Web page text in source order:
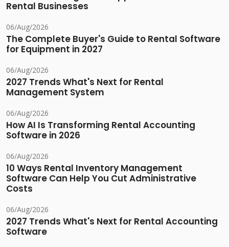
Rental Businesses
06/Aug/2026
The Complete Buyer's Guide to Rental Software
for Equipment in 2027
06/Aug/2026
2027 Trends What's Next for Rental
Management System
06/Aug/2026
How AI Is Transforming Rental Accounting
Software in 2026
06/Aug/2026
10 Ways Rental Inventory Management
Software Can Help You Cut Administrative
Costs
06/Aug/2026
2027 Trends What's Next for Rental Accounting
Software